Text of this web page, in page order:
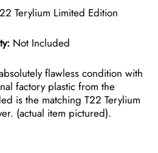
Terylium Limited Edition
Not Included
flawless condition with
factory plastic from the
is the matching T22 Terylium
(actual item pictured).